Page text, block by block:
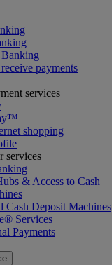
payments
services
shopping
services
& Access to Cash
Cash Deposit Machines
Services
Payments